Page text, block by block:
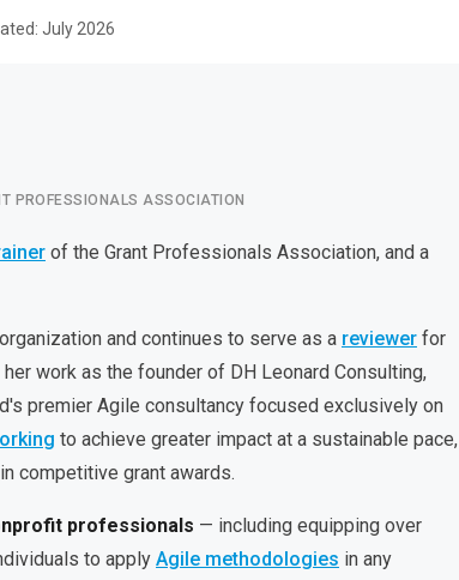
July 2026
PROFESSIONALS ASSOCIATION
of the Grant Professionals Association, and a
and continues to serve as a reviewer for
work as the founder of DH Leonard Consulting,
premier Agile consultancy focused exclusively on
to achieve greater impact at a sustainable pace,
in competitive grant awards.
professionals — including equipping over
to apply Agile methodologies in any